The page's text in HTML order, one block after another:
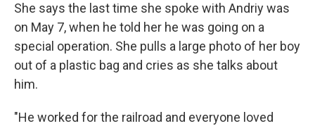
She says the last time she spoke with Andriy was
on May 7, when he told her he was going on a
special operation. She pulls a large photo of her boy
out of a plastic bag and cries as she talks about
him.
"He worked for the railroad and everyone loved